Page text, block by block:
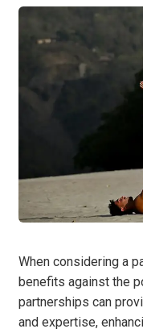
When considering a
benefits against the
partnerships can
and expertise,